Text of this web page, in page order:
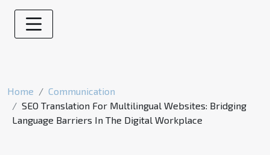
Home
Communication
SEO Translation For Multilingual Websites: Bridging
Language Barriers In The Digital Workplace